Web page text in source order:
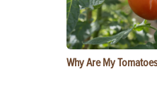
Why Are My